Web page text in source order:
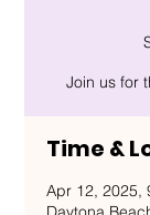
Join us for
Time &
Apr 12, 2025,